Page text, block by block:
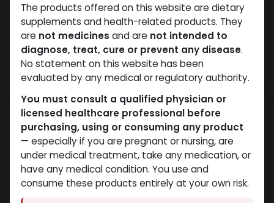
The products offered on this website are dietary
supplements and health-related products. They
are not medicines and are not intended to
diagnose, treat, cure or prevent any disease.
No statement on this website has been
evaluated by any medical or regulatory authority.
You must consult a qualified physician or
licensed healthcare professional before
purchasing, using or consuming any product
— especially if you are pregnant or nursing, are
under medical treatment, take any medication, or
have any medical condition. You use and
consume these products entirely at your own risk.